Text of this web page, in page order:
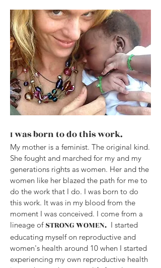
Iwas born to do this work.
My mother is a feminist. The original kind.
She fought and marched for my and my
generations rights as women. Her and the
women like her blazed the path for me to
do the work that I do. I was born to do
this work. It was in my blood from the
moment I was conceived. I come from a
lineage of STRONG WOMEN. I started
educating myself on reproductive and
women's health around 10 when I started
experiencing my own reproductive health